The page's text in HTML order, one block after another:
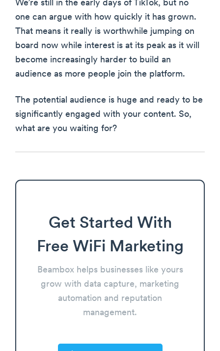
We’re still in the early days of TikTok, but no
one can argue with how quickly it has grown.
That means it really is worthwhile jumping on
board now while interest is at its peak as it will
become increasingly harder to build an
audience as more people join the platform.
The potential audience is huge and ready to be
significantly engaged with your content. So,
what are you waiting for?
Get Started With
Free WiFi Marketing
Beambox helps businesses like yours
grow with data capture, marketing
automation and reputation
management.